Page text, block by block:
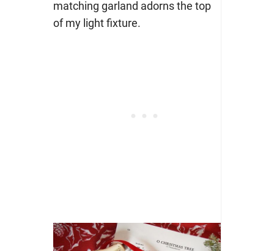
matching garland adorns the top
of my light fixture.